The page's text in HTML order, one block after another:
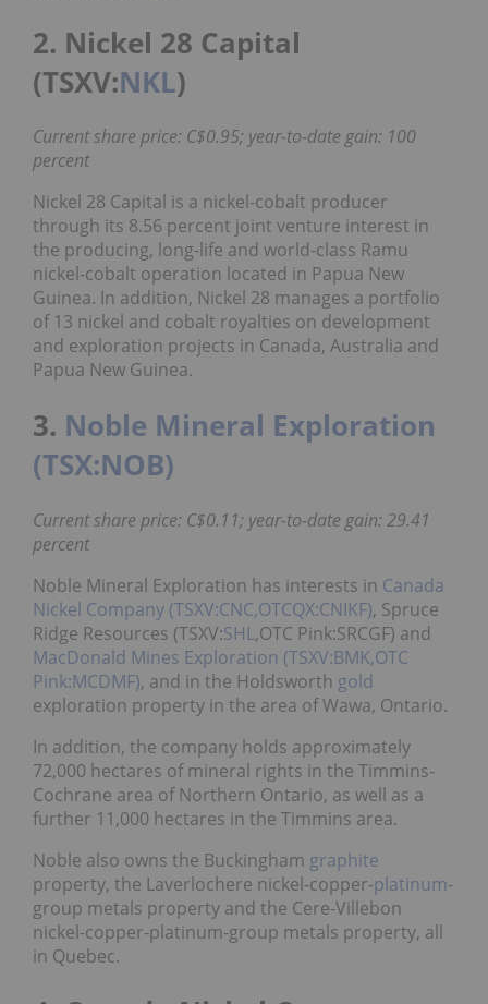
2. Nickel 28 Capital
(TSXV:NKL)
Current share price: C$0.95; year-to-date gain: 100
percent
Nickel 28 Capital is a nickel-cobalt producer
through its 8.56 percent joint venture interest in
the producing, long-life and world-class Ramu
nickel-cobalt operation located in Papua New
Guinea. In addition, Nickel 28 manages a portfolio
of 13 nickel and cobalt royalties on development
and exploration projects in Canada, Australia and
Papua New Guinea.
3. Noble Mineral Exploration
(TSX:NOB)
Current share price: C$0.11; year-to-date gain: 29.41
percent
Noble Mineral Exploration has interests in Canada
Nickel Company (TSXV:CNC,OTCQX:CNIKF), Spruce
Ridge Resources (TSXV:SHL,OTC Pink:SRCGF) and
MacDonald Mines Exploration (TSXV:BMK,OTC
Pink:MCDMF), and in the Holdsworth gold
exploration property in the area of Wawa, Ontario.
In addition, the company holds approximately
72,000 hectares of mineral rights in the Timmins-
Cochrane area of Northern Ontario, as well as a
further 11,000 hectares in the Timmins area.
Noble also owns the Buckingham graphite
property, the Laverlochere nickel-copper-platinum-
group metals property and the Cere-Villebon
nickel-copper-platinum-group metals property, all
in Quebec.